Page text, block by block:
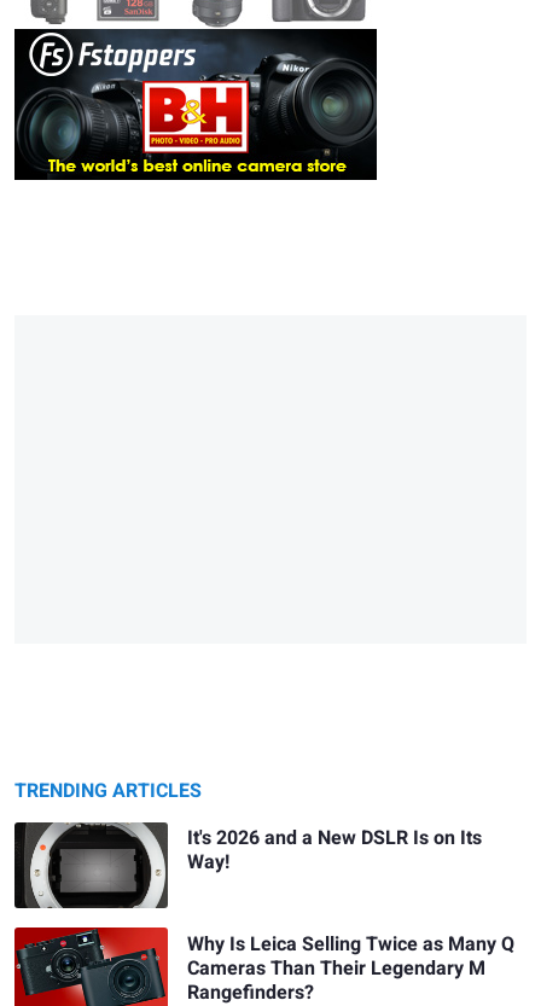
TRENDING ARTICLES
It's 2026 and a New DSLR Is on Its
Way!
Why Is Leica Selling Twice as Many Q
Cameras Than Their Legendary M
Rangefinders?